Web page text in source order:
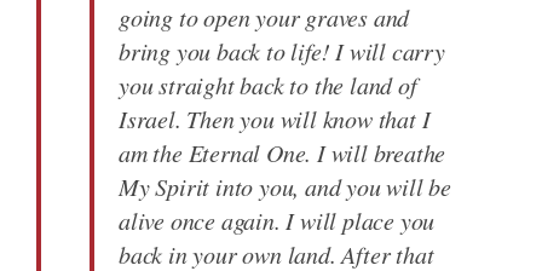
going to open your graves and
bring you back to life! I will carry
you straight back to the land of
Israel. Then you will know that I
am the Eternal One. I will breathe
My Spirit into you, and you will be
alive once again. I will place you
back in your own land. After that